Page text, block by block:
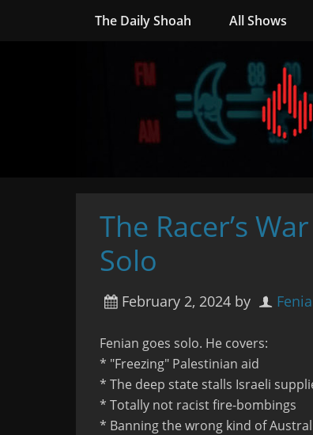
The Daily Shoah All Shows
The Racer’s
Solo
February 2, 2024 by
Fenian goes solo. He covers:
* "Freezing" Palestinian aid
* The deep state stalls Israeli
* Totally not racist fire-bombings
* Banning the wrong kind of